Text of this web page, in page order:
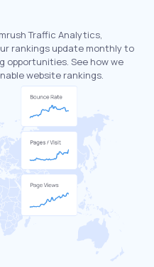
Traffic Analytics,
rankings update monthly to
opportunities. See how we
website rankings.